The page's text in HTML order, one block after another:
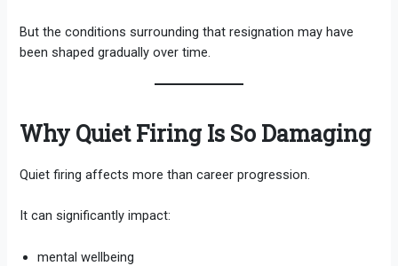
But the conditions surrounding that resignation may have
been shaped gradually over time.
Why Quiet Firing Is So Damaging
Quiet firing affects more than career progression.
It can significantly impact:
mental wellbeing